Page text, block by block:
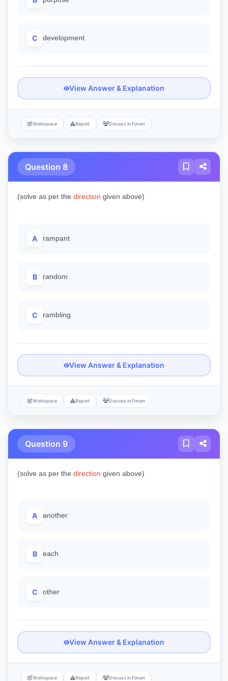
C development
View Answer & Explanation
Workspace Report Discuss in Forum
Question 8
(solve as per the direction given above)
A rampant
B random
C rambling
View Answer & Explanation
Workspace Report Discuss in Forum
Question 9
(solve as per the direction given above)
A another
B each
C other
View Answer & Explanation
Workspace Report Discuss in Forum